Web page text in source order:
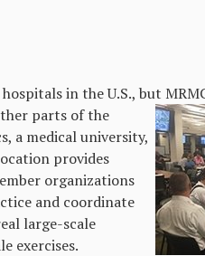
in the U.S., but
parts of the
a medical university,
provides
organizations
and coordinate
large-scale
exercises.